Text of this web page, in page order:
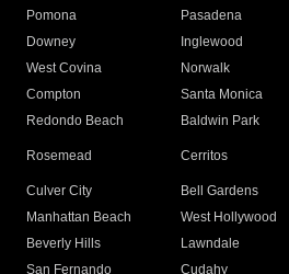
Pomona
Pasadena
Downey
Inglewood
West Covina
Norwalk
Compton
Santa Monica
Redondo Beach
Baldwin Park
Rosemead Cerritos
Culver City
Bell Gardens
Manhattan Beach
West Hollywood
Beverly Hills
Lawndale
San Fernando
Cudahy